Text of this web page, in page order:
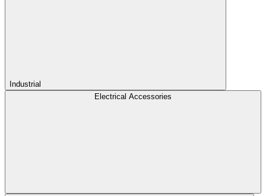
Industrial
Electrical Accessories